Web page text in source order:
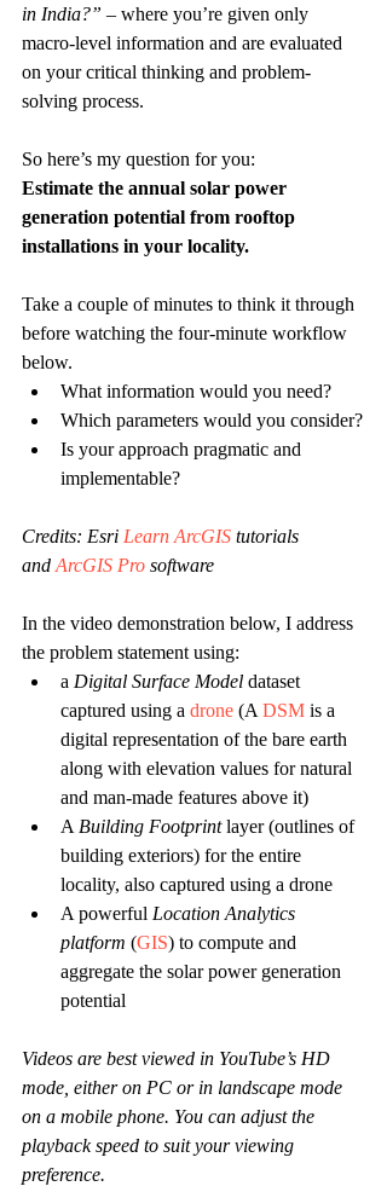
in India?” – where you’re given only
macro-level information and are evaluated
on your critical thinking and problem-
solving process.
So here’s my question for you:
Estimate the annual solar power
generation potential from rooftop
installations in your locality.
Take a couple of minutes to think it through
before watching the four-minute workflow
below.
What information would you need?
Which parameters would you consider?
Is your approach pragmatic and
implementable?
Credits: Esri Learn ArcGIS tutorials
and ArcGIS Pro software
In the video demonstration below, I address
the problem statement using:
a Digital Surface Model dataset
captured using a drone (A DSM is a
digital representation of the bare earth
along with elevation values for natural
and man-made features above it)
A Building Footprint layer (outlines of
building exteriors) for the entire
locality, also captured using a drone
A powerful Location Analytics
platform (GIS) to compute and
aggregate the solar power generation
potential
Videos are best viewed in YouTube’s HD
mode, either on PC or in landscape mode
on a mobile phone. You can adjust the
playback speed to suit your viewing
preference.